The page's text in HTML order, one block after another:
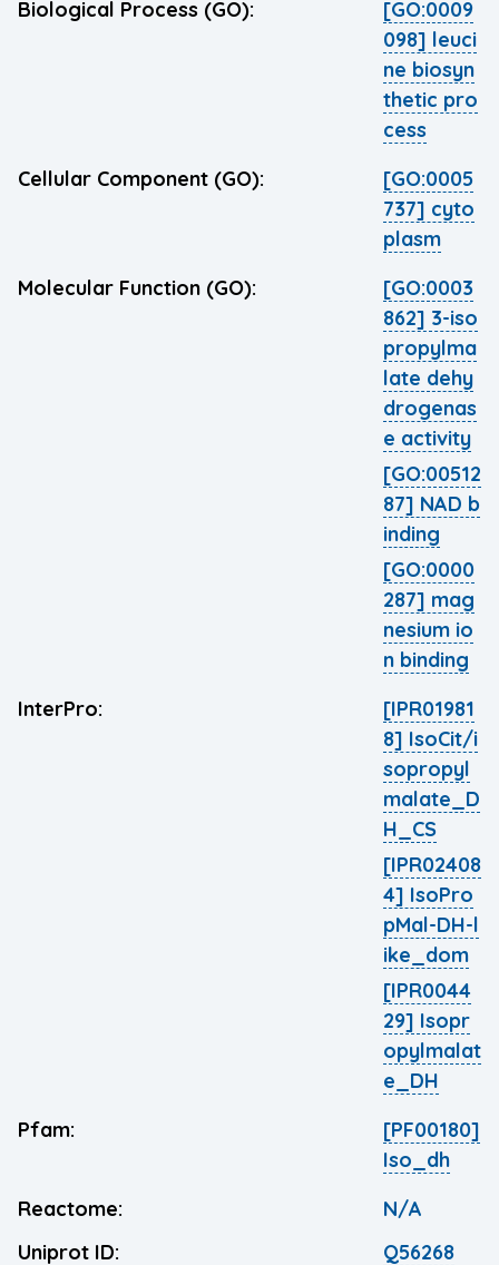
Biological Process (GO):
[GO:0009
098] leuci
ne biosyn
thetic pro
cess
Cellular Component (GO):
[GO:0005
737] cyto
plasm
Molecular Function (GO):
[GO:0003
862] 3-iso
propylma
late dehy
drogenas
e activity
[GO:00512
87] NAD b
inding
[GO:0000
287] mag
nesium io
n binding
InterPro:
[IPR01981
8] IsoCit/i
sopropyl
malate_D
H_CS
[IPR02408
4] IsoPro
pMal-DH-l
ike_dom
[IPR0044
29] Isopr
opylmalat
e_DH
Pfam:
[PF00180]
Iso_dh
Reactome:
N/A
Uniprot ID:
Q56268